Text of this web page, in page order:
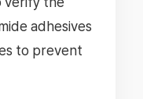
adhesives
to prevent